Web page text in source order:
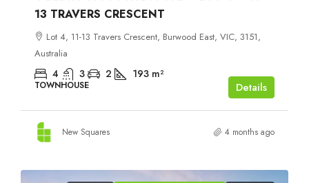
13 TRAVERS CRESCENT
Lot 4, 11-13 Travers Crescent, Burwood East, VIC, 3151,
Australia
4 3 2 193 m²
TOWNHOUSE Details
New Squares 4 months ago